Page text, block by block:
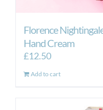
Florence
Hand Cream
£12.50
Add to cart